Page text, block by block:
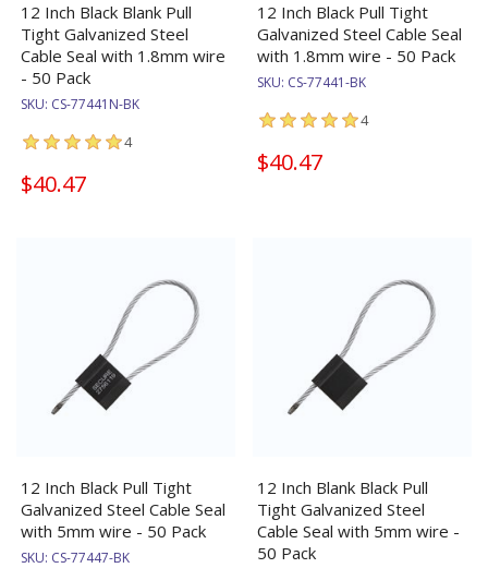
12 Inch Black Blank Pull
Tight Galvanized Steel
Cable Seal with 1.8mm wire
- 50 Pack
SKU: CS-77441N-BK
4
$40.47
12 Inch Black Pull Tight
Galvanized Steel Cable Seal
with 1.8mm wire - 50 Pack
SKU: CS-77441-BK
4
$40.47
12 Inch Black Pull Tight
Galvanized Steel Cable Seal
with 5mm wire - 50 Pack
SKU: CS-77447-BK
12 Inch Blank Black Pull
Tight Galvanized Steel
Cable Seal with 5mm wire -
50 Pack